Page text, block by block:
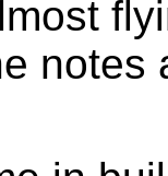
notes